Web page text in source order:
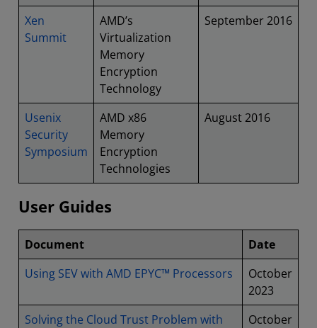
Xen
Summit
AMD’s
Virtualization
Memory
Encryption
Technology
September 2016
Usenix
Security
Symposium
AMD x86
Memory
Encryption
Technologies
August 2016
User Guides
Document
Date
Using SEV with AMD EPYC™ Processors
October
2023
Solving the Cloud Trust Problem with
October